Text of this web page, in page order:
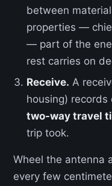
between
properties —
— part of the
rest carries on
Receive. A
housing)
two-way travel
trip took.
Wheel the antenna
every few